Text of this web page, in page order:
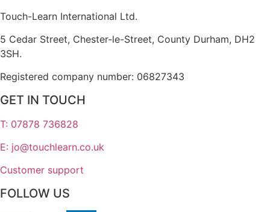
Touch-Learn International Ltd.
5 Cedar Street, Chester-le-Street, County Durham, DH2
3SH.
Registered company number: 06827343
GET IN TOUCH
T: 07878 736828
E: jo@touchlearn.co.uk
Customer support
FOLLOW US